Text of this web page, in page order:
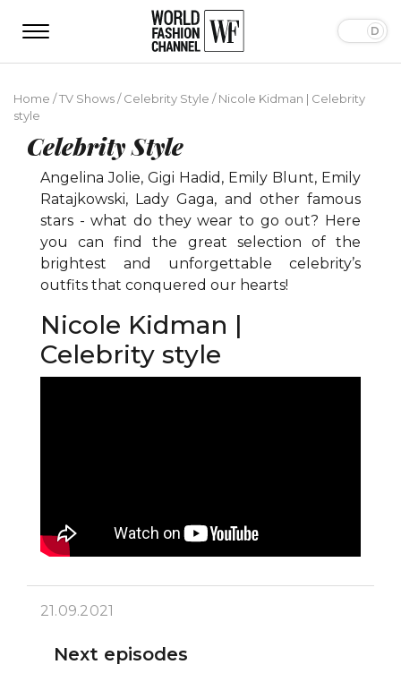
Home /TV Shows/Celebrity Style /Nicole Kidman | Celebrity
style
Celebrity Style
Angelina Jolie, Gigi Hadid, Emily Blunt, Emily
Ratajkowski, Lady Gaga, and other famous
stars - what do they wear to go out? Here
you can find the great selection of the
brightest and unforgettable celebrity’s
outfits that conquered our hearts!
Nicole Kidman |
Celebrity style
21.09.2021
Next episodes